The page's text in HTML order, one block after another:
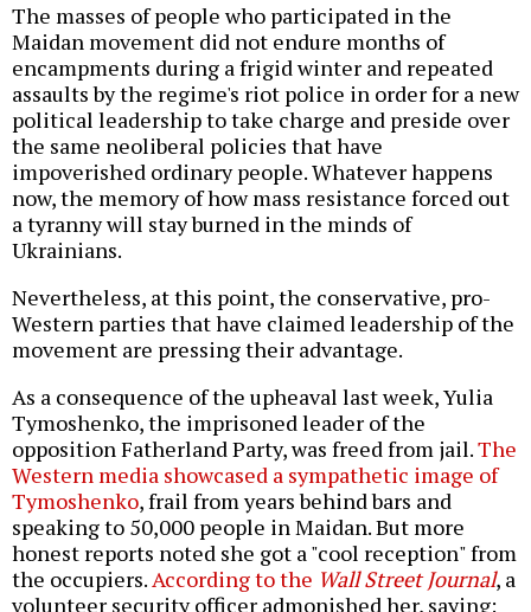
The masses of people who participated in the
Maidan movement did not endure months of
encampments during a frigid winter and repeated
assaults by the regime's riot police in order for a new
political leadership to take charge and preside over
the same neoliberal policies that have
impoverished ordinary people. Whatever happens
now, the memory of how mass resistance forced out
a tyranny will stay burned in the minds of
Ukrainians.
Nevertheless, at this point, the conservative, pro-
Western parties that have claimed leadership of the
movement are pressing their advantage.
As a consequence of the upheaval last week, Yulia
Tymoshenko, the imprisoned leader of the
opposition Fatherland Party, was freed from jail.The
Western media showcased a sympathetic image of
Tymoshenko, frail from years behind bars and
speaking to 50,000 people in Maidan. But more
honest reports noted she got a "cool reception" from
the occupiers.According to the Wall Street Journal, a
volunteer security officer admonished her, saying: